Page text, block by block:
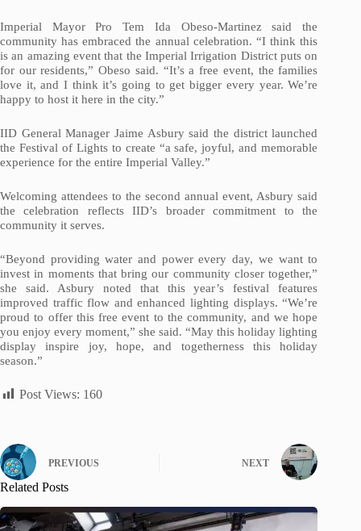
Imperial Mayor Pro Tem Ida Obeso-Martinez said the
community has embraced the annual celebration. “I think this
is an amazing event that the Imperial Irrigation District puts on
for our residents,” Obeso said. “It’s a free event, the families
love it, and I think it’s going to get bigger every year. We’re
happy to host it here in the city.”
IID General Manager Jaime Asbury said the district launched
the Festival of Lights to create “a safe, joyful, and memorable
experience for the entire Imperial Valley.”
Welcoming attendees to the second annual event, Asbury said
the celebration reflects IID’s broader commitment to the
community it serves.
“Beyond providing water and power every day, we want to
invest in moments that bring our community closer together,”
she said. Asbury noted that this year’s festival features
improved traffic flow and enhanced lighting displays. “We’re
proud to offer this free event to the community, and we hope
you enjoy every moment,” she said. “May this holiday lighting
display inspire joy, hope, and togetherness this holiday
season.”
Post Views: 160
PREVIOUS NEXT
Related Posts